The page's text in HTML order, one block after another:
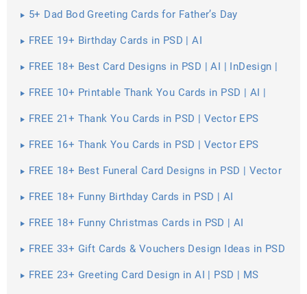
5+ Dad Bod Greeting Cards for Father’s Day
FREE 19+ Birthday Cards in PSD | AI
FREE 18+ Best Card Designs in PSD | AI | InDesign |
FREE 10+ Printable Thank You Cards in PSD | AI |
FREE 21+ Thank You Cards in PSD | Vector EPS
FREE 16+ Thank You Cards in PSD | Vector EPS
FREE 18+ Best Funeral Card Designs in PSD | Vector
FREE 18+ Funny Birthday Cards in PSD | AI
FREE 18+ Funny Christmas Cards in PSD | AI
FREE 33+ Gift Cards & Vouchers Design Ideas in PSD
FREE 23+ Greeting Card Design in AI | PSD | MS